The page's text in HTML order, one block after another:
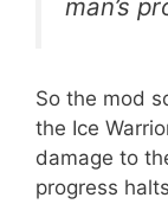
man’s
So the mod
the Ice
damage to
progress